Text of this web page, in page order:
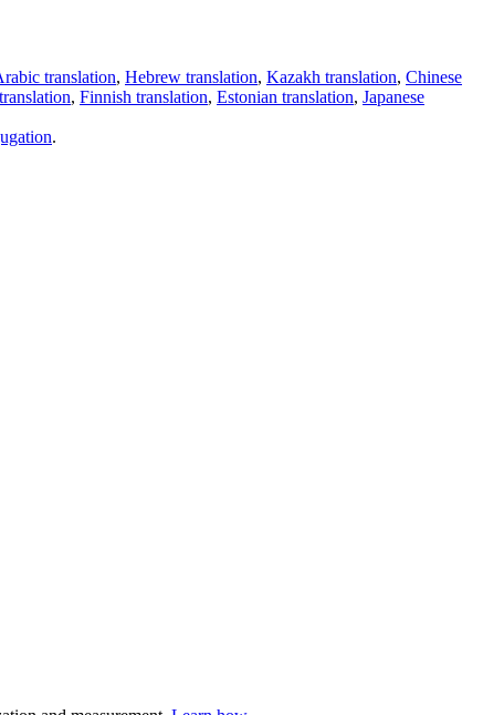
translation, Hebrew translation, Kazakh translation, Chinese
, Finnish translation, Estonian translation, Japanese
.